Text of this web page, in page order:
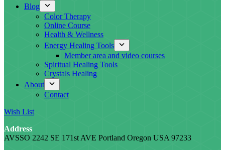
Blog
Color Therapy
Online Course
Health & Wellness
Energy Healing Tools
Member area and video courses
Spiritual Healing Tools
Crystals Healing
About
Contact
Wish List
Address
AVSSO 2242 SE 171st AVE Portland Oregon USA 97233